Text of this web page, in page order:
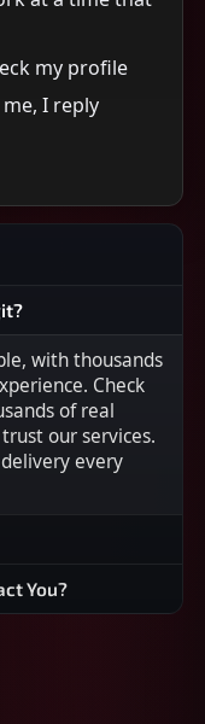
my profile
I reply
with thousands
Check
of real
our services.
every
You?